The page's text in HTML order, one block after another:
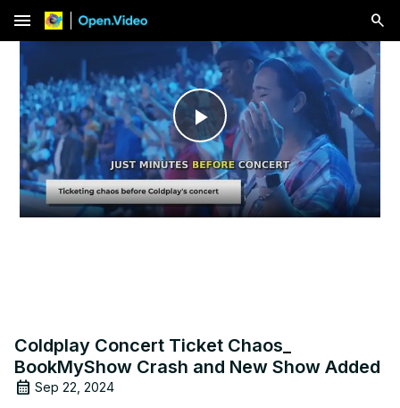
menu
Play
Video
Coldplay Concert Ticket Chaos_
BookMyShow Crash and New Show Added
Sep 22, 2024